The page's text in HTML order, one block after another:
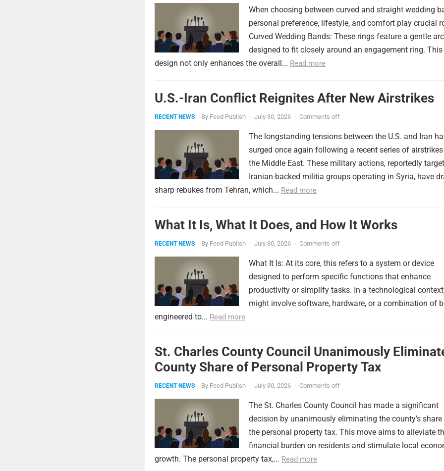
When choosing between curved and straight wedding
personal preference, lifestyle, and comfort play crucial
Curved Wedding Bands: These rings feature a gentle arc
designed to fit closely around an engagement ring. This
design not only enhances the overall... Read more
U.S.-Iran Conflict Reignites After New Airstrikes
RECENT NEWS By Feed Publish · July 30, 2026 · Comments off
The longstanding tensions between the U.S. and Iran
surged once again following a recent series of
the Middle East. These military actions, reportedly
Iranian-backed militia groups operating in Syria, have
sharp rebukes from Tehran, which... Read more
What It Is, What It Does, and How It Works
RECENT NEWS By Feed Publish · July 30, 2026 · Comments off
What It Is: At its core, this refers to a system or device
designed to perform specific functions that enhance
productivity or simplify tasks. In a technological
might involve software, hardware, or a combination of
engineered to... Read more
St. Charles County Council Unanimously
County Share of Personal Property Tax
RECENT NEWS By Feed Publish · July 30, 2026 · Comments off
The St. Charles County Council has made a significant
decision by unanimously eliminating the county’s
the personal property tax. This move aims to alleviate
financial burden on residents and stimulate local
growth. The personal property tax,... Read more